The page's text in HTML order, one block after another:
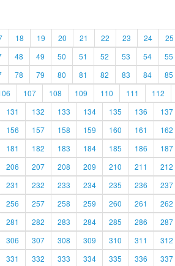
18 19 20 21 22 23 24 25
48 49 50 51 52 53 54 55
78 79 80 81 82 83 84 85
107 108 109 110 111 112
131 132 133 134 135 136 137
156 157 158 159 160 161 162
181 182 183 184 185 186 187
206 207 208 209 210 211 212
231 232 233 234 235 236 237
256 257 258 259 260 261 262
281 282 283 284 285 286 287
306 307 308 309 310 311 312
331 332 333 334 335 336 337